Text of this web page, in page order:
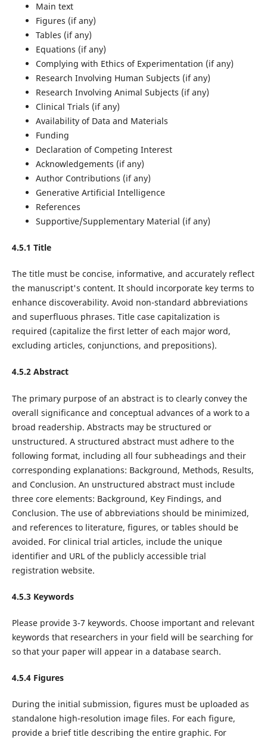
Main text
Figures (if any)
Tables (if any)
Equations (if any)
Complying with Ethics of Experimentation (if any)
Research Involving Human Subjects (if any)
Research Involving Animal Subjects (if any)
Clinical Trials (if any)
Availability of Data and Materials
Funding
Declaration of Competing Interest
Acknowledgements (if any)
Author Contributions (if any)
Generative Artificial Intelligence
References
Supportive/Supplementary Material (if any)
4.5.1 Title
The title must be concise, informative, and accurately reflect
the manuscript's content. It should incorporate key terms to
enhance discoverability. Avoid non-standard abbreviations
and superfluous phrases. Title case capitalization is
required (capitalize the first letter of each major word,
excluding articles, conjunctions, and prepositions).
4.5.2 Abstract
The primary purpose of an abstract is to clearly convey the
overall significance and conceptual advances of a work to a
broad readership. Abstracts may be structured or
unstructured. A structured abstract must adhere to the
following format, including all four subheadings and their
corresponding explanations: Background, Methods, Results,
and Conclusion. An unstructured abstract must include
three core elements: Background, Key Findings, and
Conclusion. The use of abbreviations should be minimized,
and references to literature, figures, or tables should be
avoided. For clinical trial articles, include the unique
identifier and URL of the publicly accessible trial
registration website.
4.5.3 Keywords
Please provide 3-7 keywords. Choose important and relevant
keywords that researchers in your field will be searching for
so that your paper will appear in a database search.
4.5.4 Figures
During the initial submission, figures must be uploaded as
standalone high-resolution image files. For each figure,
provide a brief title describing the entire graphic. For